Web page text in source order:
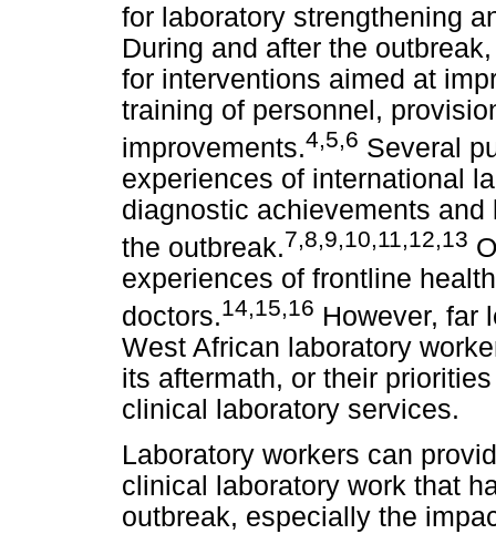
for laboratory strengthening
During and after the
for interventions aimed at
training of personnel,
improvements.4,5,6 Several
experiences of international
diagnostic achievements
the outbreak.7,8,9,10,11,12,13
experiences of frontline
doctors.14,15,16 However, far
West African laboratory
its aftermath, or their
clinical laboratory services.
Laboratory workers can
clinical laboratory work that
outbreak, especially the